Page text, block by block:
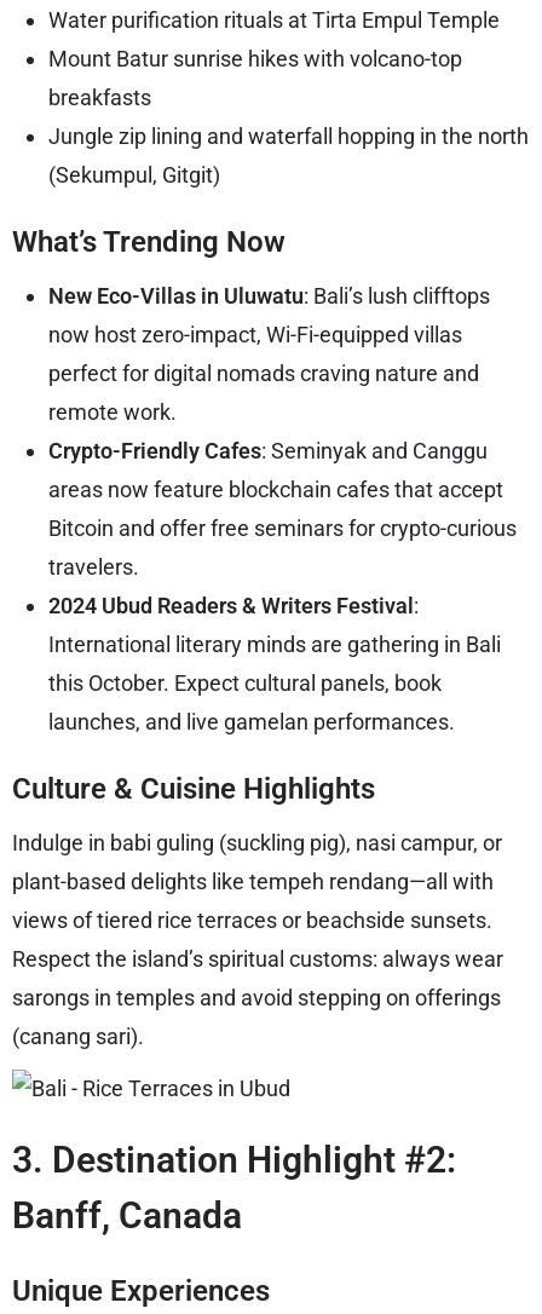
Water purification rituals at Tirta Empul Temple
Mount Batur sunrise hikes with volcano-top
breakfasts
Jungle zip lining and waterfall hopping in the north
(Sekumpul, Gitgit)
What’s Trending Now
New Eco-Villas in Uluwatu: Bali’s lush clifftops
now host zero-impact, Wi-Fi-equipped villas
perfect for digital nomads craving nature and
remote work.
Crypto-Friendly Cafes: Seminyak and Canggu
areas now feature blockchain cafes that accept
Bitcoin and offer free seminars for crypto-curious
travelers.
2024 Ubud Readers & Writers Festival :
International literary minds are gathering in Bali
this October. Expect cultural panels, book
launches, and live gamelan performances.
Culture & Cuisine Highlights
Indulge in babi guling (suckling pig), nasi campur, or
plant-based delights like tempeh rendang—all with
views of tiered rice terraces or beachside sunsets.
Respect the island’s spiritual customs: always wear
sarongs in temples and avoid stepping on offerings
(canang sari).
3. Destination Highlight #2:
Banff, Canada
Unique Experiences